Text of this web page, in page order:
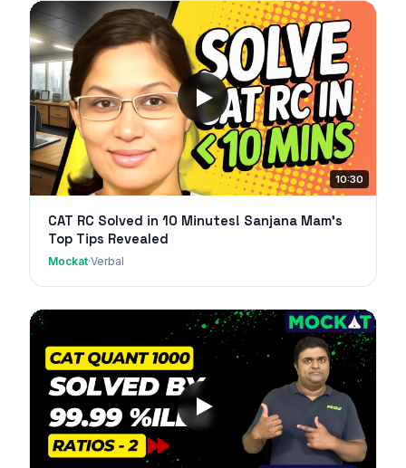
10:30
CAT RC Solved in 10 Minutes! Sanjana Mam's
Top Tips Revealed
Mockat·Verbal